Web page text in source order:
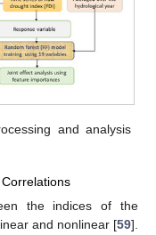
and analysis
the indices of the
and nonlinear [59].